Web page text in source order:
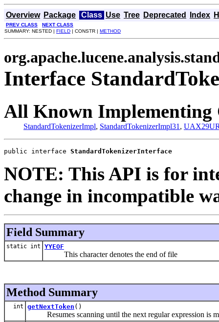
Overview Package Class Use Tree Deprecated Index
PREV CLASS
NEXT CLASS
SUMMARY: NESTED | FIELD | CONSTR | METHOD
Interface
All Known Implementing
StandardTokenizerImpl, StandardTokenizerImpl31 ,
public interface StandardTokenizerInterface
NOTE: This API is for
change in incompatible
Field Summary
static int YYEOF
This character denotes the end of file
Method Summary
int getNextToken ()
Resumes scanning until the next regular expression is